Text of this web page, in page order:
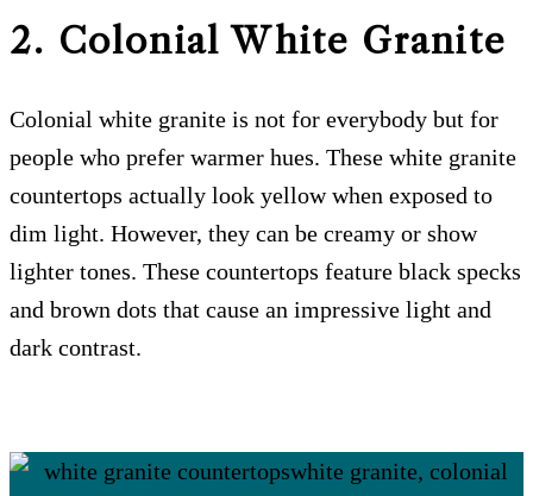
2. Colonial White Granite
Colonial white granite is not for everybody but for
people who prefer warmer hues. These white granite
countertops actually look yellow when exposed to
dim light. However, they can be creamy or show
lighter tones. These countertops feature black specks
and brown dots that cause an impressive light and
dark contrast.